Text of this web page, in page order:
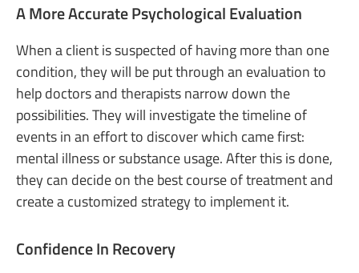
A More Accurate Psychological Evaluation
When a client is suspected of having more than one
condition, they will be put through an evaluation to
help doctors and therapists narrow down the
possibilities. They will investigate the timeline of
events in an effort to discover which came first:
mental illness or substance usage. After this is done,
they can decide on the best course of treatment and
create a customized strategy to implement it.
Confidence In Recovery